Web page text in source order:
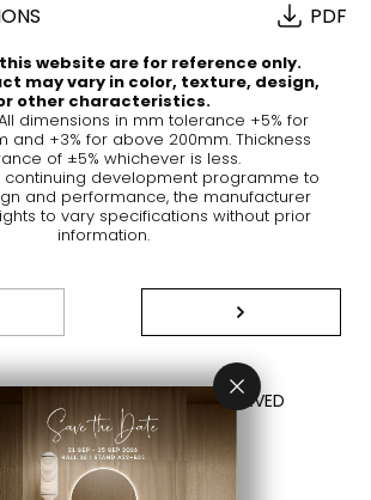
PDF
website are for reference only.
may vary in color, texture, design,
other characteristics.
dimensions in mm tolerance +5% for
and +3% for above 200mm. Thickness
of ±5% whichever is less.
continuing development programme to
and performance, the manufacturer
to vary specifications without prior
information.
2026 - ALL RIGHTS RESERVED